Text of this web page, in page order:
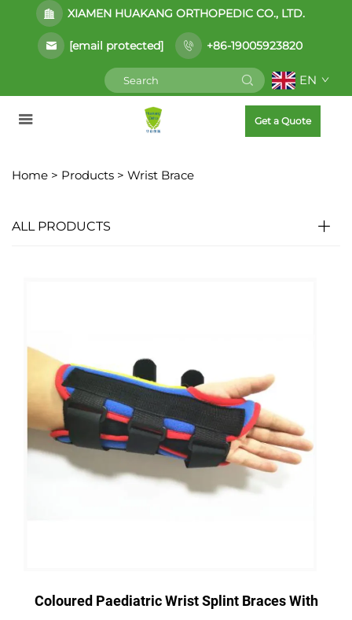
XIAMEN HUAKANG ORTHOPEDIC CO., LTD.
[email protected] +86-19005923820
EN
Get a Quote
Home > Products > Wrist Brace
ALL PRODUCTS
Coloured Paediatric Wrist Splint Braces With